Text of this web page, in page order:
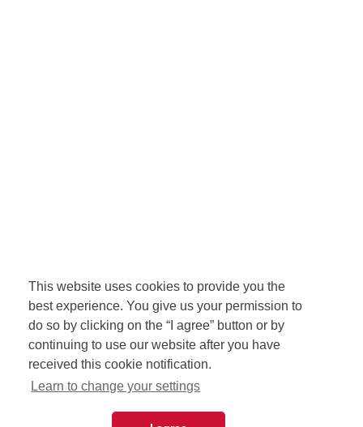
This website uses cookies to provide you the
best experience. You give us your permission to
do so by clicking on the “I agree” button or by
continuing to use our website after you have
received this cookie notification.
Learn to change your settings